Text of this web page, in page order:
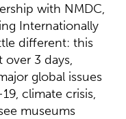
with NMDC,
Internationally
different: this
3 days,
global issues
climate crisis,
museums